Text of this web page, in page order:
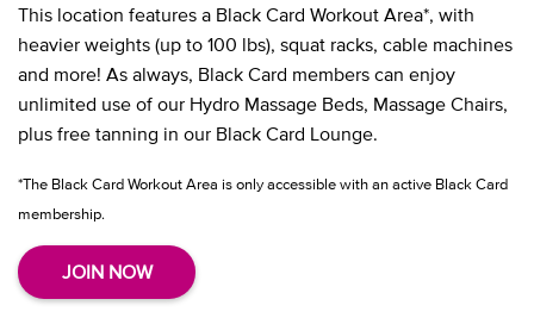
This location features a Black Card Workout Area*, with
heavier weights (up to 100 lbs), squat racks, cable machines
and more! As always, Black Card members can enjoy
unlimited use of our Hydro Massage Beds, Massage Chairs,
plus free tanning in our Black Card Lounge.
*The Black Card Workout Area is only accessible with an active Black Card
membership.
JOIN NOW